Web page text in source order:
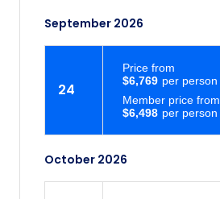
September 2026
24
$6,498
Member price from
$6,769
Price from
October 2026